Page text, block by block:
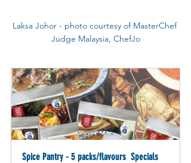
Laksa Johor - photo courtesy of MasterChef
Judge Malaysia, ChefJo
Spice Pantry - 5 packs/flavours  Specials